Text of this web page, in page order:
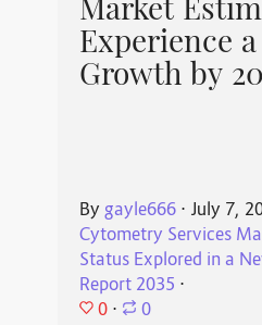
Market
Experience
Growth by
By gayle666⋅ July 7,
Cytometry Services
Status Explored in a
Report 2035 ⋅
0 ⋅ 0